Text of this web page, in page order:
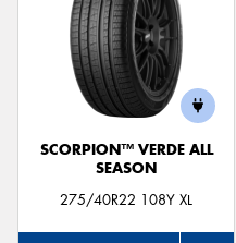
SCORPION™ VERDE ALL
SEASON
275/40R22 108Y XL